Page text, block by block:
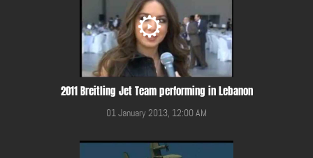
2011 Breitling Jet Team performing in Lebanon
01 January 2013, 12:00 AM